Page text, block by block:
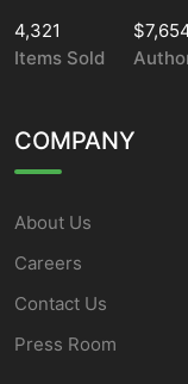
4,321
Items Sold
COMPANY
About Us
Careers
Contact Us
Press Room